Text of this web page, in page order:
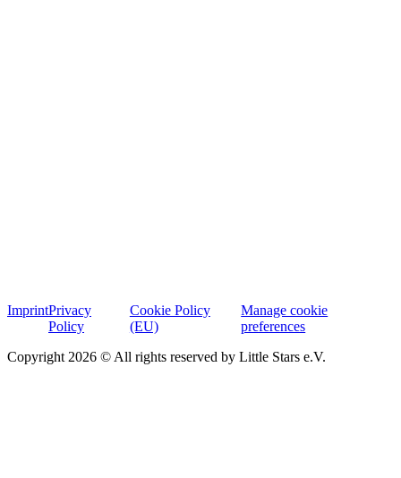
ImprintPrivacy
Policy
Cookie Policy
(EU)
Manage cookie
preferences
Copyright 2026 © All rights reserved by Little Stars e.V.